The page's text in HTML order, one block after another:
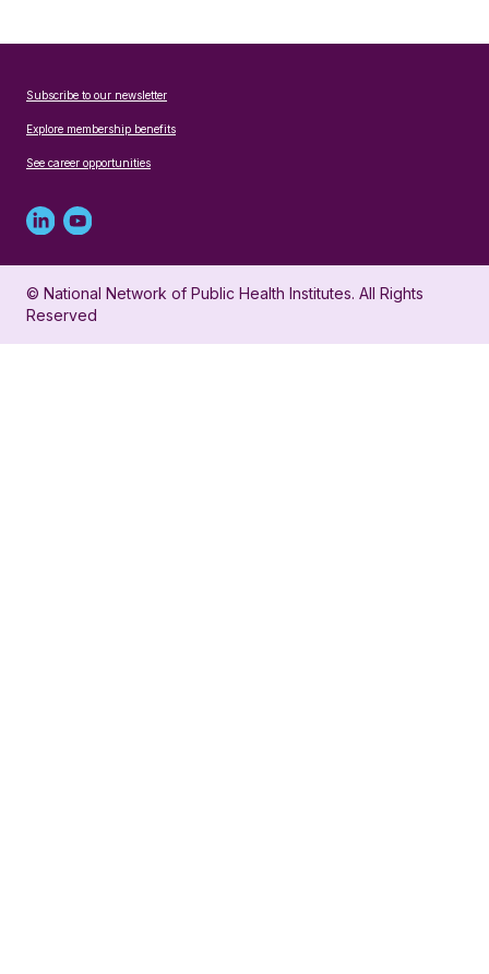
Subscribe to our newsletter
Explore membership benefits
See career opportunities
Linked
in
profile
Youtube
account
for
© National Network of Public Health Institutes. All Rights
Reserved